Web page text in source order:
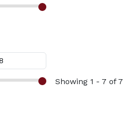
Showing 1 - 7 of 7